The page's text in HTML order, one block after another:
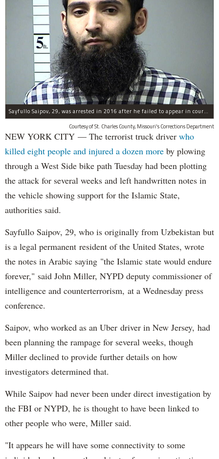
Sayfullo Saipov, 29, was arrested in 2016 after he failed to appear in court for a minor traffic violation in St. Charles County, Missouri's, according to their Department of Corrections.
Courtesy of St. Charles County, Missouri's Corrections Department
NEW YORK CITY — The terrorist truck driver who
killed eight people and injured a dozen more by plowing
through a West Side bike path Tuesday had been plotting
the attack for several weeks and left handwritten notes in
the vehicle showing support for the Islamic State,
authorities said.
Sayfullo Saipov, 29, who is originally from Uzbekistan but
is a legal permanent resident of the United States, wrote
the notes in Arabic saying "the Islamic state would endure
forever," said John Miller, NYPD deputy commissioner of
intelligence and counterterrorism, at a Wednesday press
conference.
Saipov, who worked as an Uber driver in New Jersey, had
been planning the rampage for several weeks, though
Miller declined to provide further details on how
investigators determined that.
While Saipov had never been under direct investigation by
the FBI or NYPD, he is thought to have been linked to
other people who were, Miller said.
"It appears he will have some connectivity to some